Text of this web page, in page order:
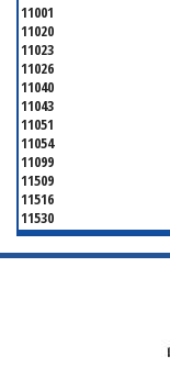
11001
11020
11023
11026
11040
11043
11051
11054
11099
11509
11516
11530
11536
11547